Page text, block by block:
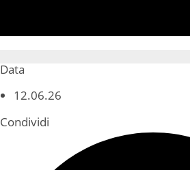
Data
12.06.26
Condividi